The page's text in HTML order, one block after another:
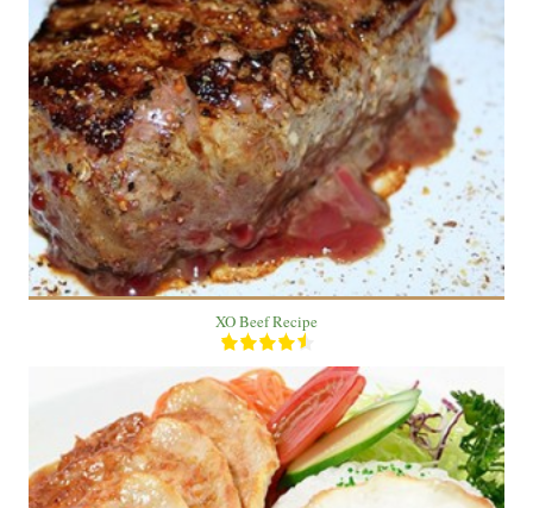
1 Beef
2 people
30 Min
XO Beef Recipe